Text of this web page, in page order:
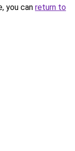
you can return to